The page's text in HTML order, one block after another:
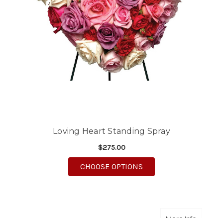
Loving Heart Standing Spray
$275.00
CHOOSE OPTIONS